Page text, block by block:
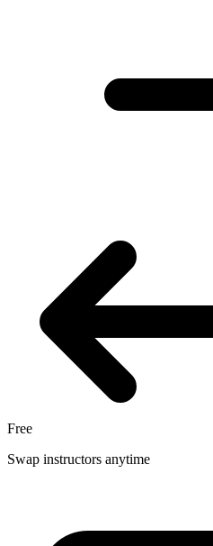
Free
Swap instructors anytime